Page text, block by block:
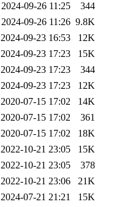
2024-09-26 11:25
344
2024-09-26 11:26 9.8K
2024-09-23 16:53
12K
2024-09-23 17:23
15K
2024-09-23 17:23
344
2024-09-23 17:23
12K
2020-07-15 17:02
14K
2020-07-15 17:02
361
2020-07-15 17:02
18K
2022-10-21 23:05
15K
2022-10-21 23:05
378
2022-10-21 23:06
21K
2024-07-21 21:21
15K